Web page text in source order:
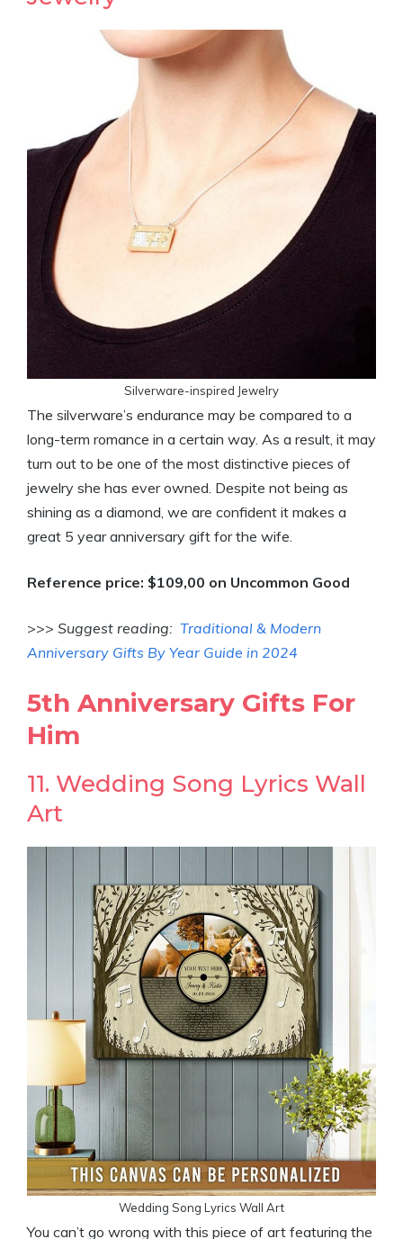
Silverware-inspired Jewelry
The silverware’s endurance may be compared to a
long-term romance in a certain way. As a result, it may
turn out to be one of the most distinctive pieces of
jewelry she has ever owned. Despite not being as
shining as a diamond, we are confident it makes a
great 5 year anniversary gift for the wife.
Reference price: $109,00 on Uncommon Good
>>> Suggest reading: Traditional & Modern
Anniversary Gifts By Year Guide in 2024
5th Anniversary Gifts For
Him
11. Wedding Song Lyrics Wall
Art
Wedding Song Lyrics Wall Art
You can’t go wrong with this piece of art featuring the